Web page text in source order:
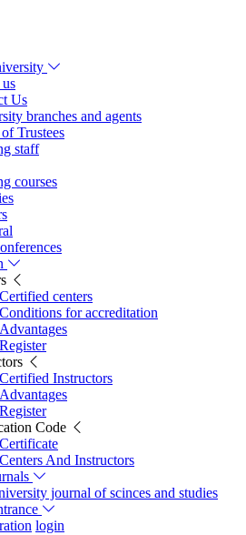
Us
branches and agents
Trustees
staff
courses
Certified centers
Conditions for accreditation
Advantages
Register
Certified Instructors
Advantages
Register
Code
Certificate
Centers And Instructors
journal of scinces and studies
login